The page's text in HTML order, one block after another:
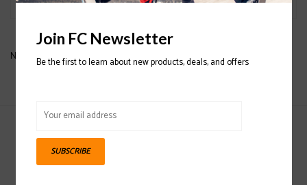
No products found...
Sign up for our newsletter
Join FC Newsletter
Be the first to learn about new products, deals, and offers
SUBSCRIBE